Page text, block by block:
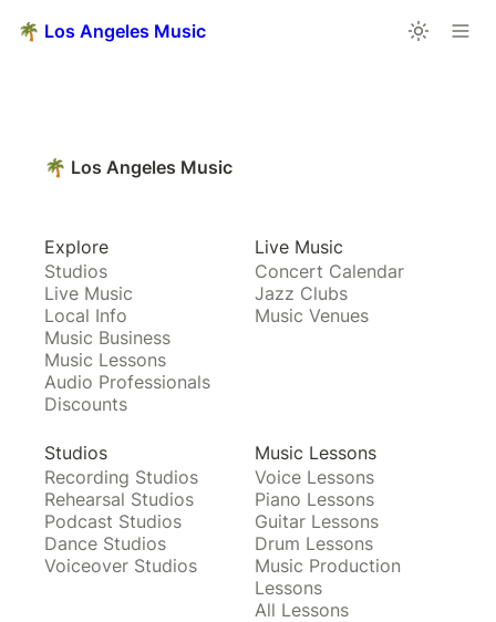
🌴 Los Angeles Music
🌴 Los Angeles Music
Explore
Studios
Live Music
Local Info
Music Business
Music Lessons
Audio Professionals
Discounts
Live Music
Concert Calendar
Jazz Clubs
Music Venues
Studios
Recording Studios
Rehearsal Studios
Podcast Studios
Dance Studios
Voiceover Studios
Music Lessons
Voice Lessons
Piano Lessons
Guitar Lessons
Drum Lessons
Music Production
Lessons
All Lessons